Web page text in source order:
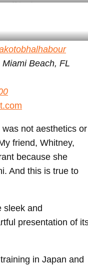
– Makoto Instagram
– Makoto Instagram
Beach, FL
not aesthetics or
friend, Whitney,
because she
And this is true to
sleek and
presentation of
in Japan and